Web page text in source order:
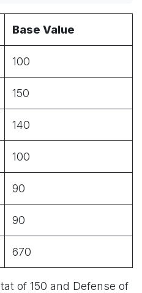
Base Value
100
150
140
100
90
90
670
of 150 and Defense of